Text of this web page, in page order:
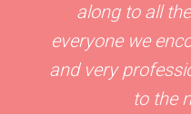
along to all
everyone we
and very
to the